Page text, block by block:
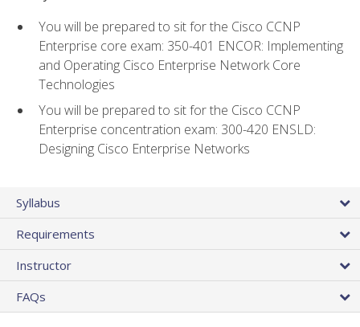
You will be prepared to sit for the Cisco CCNP
Enterprise core exam: 350-401 ENCOR: Implementing
and Operating Cisco Enterprise Network Core
Technologies
You will be prepared to sit for the Cisco CCNP
Enterprise concentration exam: 300-420 ENSLD:
Designing Cisco Enterprise Networks
Syllabus
Requirements
Instructor
FAQs